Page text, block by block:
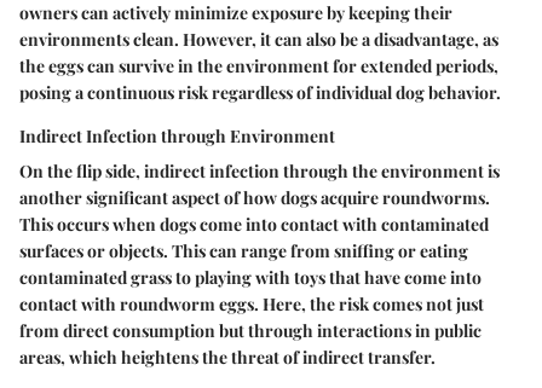
owners can actively minimize exposure by keeping their
environments clean. However, it can also be a disadvantage, as
the eggs can survive in the environment for extended periods,
posing a continuous risk regardless of individual dog behavior.
Indirect Infection through Environment
On the flip side, indirect infection through the environment is
another significant aspect of how dogs acquire roundworms.
This occurs when dogs come into contact with contaminated
surfaces or objects. This can range from sniffing or eating
contaminated grass to playing with toys that have come into
contact with roundworm eggs. Here, the risk comes not just
from direct consumption but through interactions in public
areas, which heightens the threat of indirect transfer.